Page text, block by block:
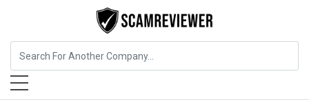
Insurance Bankoff